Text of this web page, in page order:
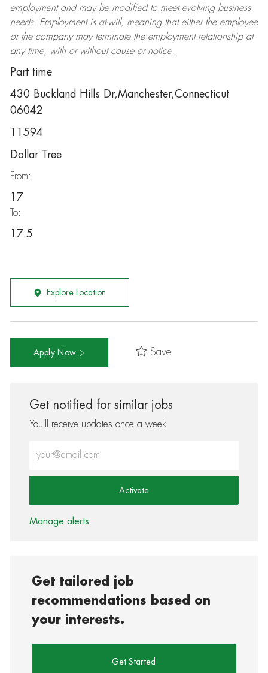
employment and may be modifiedto meet evolving business
needs. Employment is at-will, meaning that either the employee
or the company may terminatethe employment relationship at
any time, with or without cause or notice.
Part time
430 Buckland Hills Dr,Manchester,Connecticut
06042
11594
Dollar Tree
From:
17
To:
17.5
Explore Location
Apply Now Save
Get notified for similar jobs
You'll receive updates once a week
Activate
Manage alerts
Get tailored job
recommendations based on
your interests.
Get Started